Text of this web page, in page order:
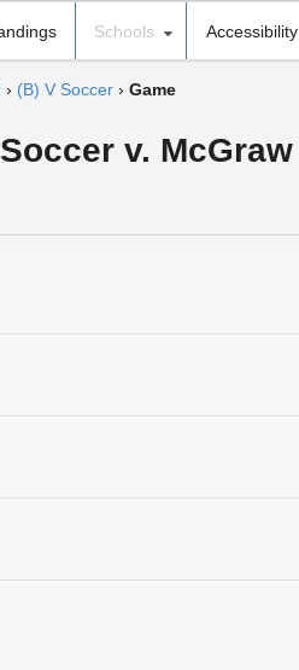
Schools Accessibility
› (B) V Soccer› Game
v. McGraw